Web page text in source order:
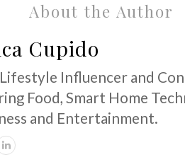
About the Author
Cupido
Lifestyle Influencer and
Food, Smart Home
and Entertainment.